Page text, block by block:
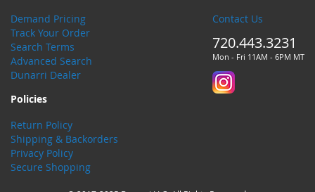
Demand Pricing
Track Your Order
Search Terms
Advanced Search
Dunarri Dealer
Contact Us
720.443.3231
Mon - Fri 11AM - 6PM MT
Policies
Return Policy
Shipping & Backorders
Privacy Policy
Secure Shopping